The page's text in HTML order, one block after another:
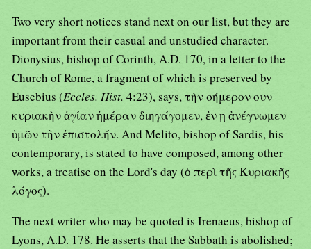
Two very short notices stand next on our list, but they are
important from their casual and unstudied character.
Dionysius, bishop of Corinth, A.D. 170, in a letter to the
Church of Rome, a fragment of which is preserved by
Eusebius (Eccles. Hist. 4:23), says, τὴν σήμερον ουν
κυριακὴν ἁγίαν ἡμέραν διηγάγομεν, ἐν ῃ ἀνέγνωμεν
ὑμῶν τὴν ἐπιστολήν. And Melito, bishop of Sardis, his
contemporary, is stated to have composed, among other
works, a treatise on the Lord's day (ὁ περὶ τῆς Κυριακῆς
λόγος).
The next writer who may be quoted is Irenaeus, bishop of
Lyons, A.D. 178. He asserts that the Sabbath is abolished;